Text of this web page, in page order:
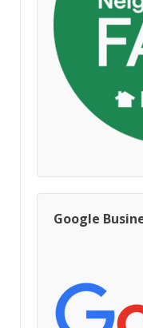
Google